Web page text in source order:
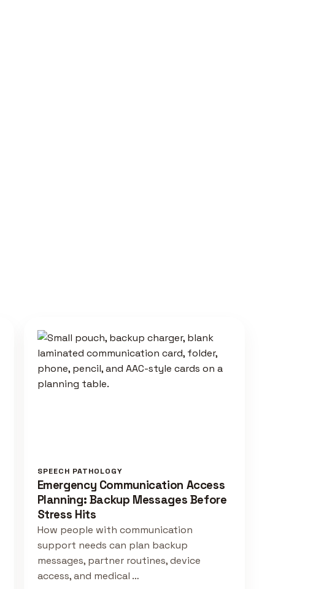
SPEECH PATHOLOGY
Emergency Communication Access
Planning: Backup Messages Before
Stress Hits
How people with communication
support needs can plan backup
messages, partner routines, device
access, and medical …